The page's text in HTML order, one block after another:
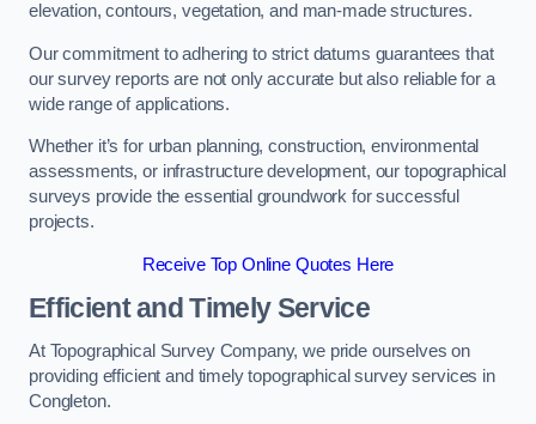
elevation, contours, vegetation, and man-made structures.
Our commitment to adhering to strict datums guarantees that
our survey reports are not only accurate but also reliable for a
wide range of applications.
Whether it’s for urban planning, construction, environmental
assessments, or infrastructure development, our topographical
surveys provide the essential groundwork for successful
projects.
Receive Top Online Quotes Here
Efficient and Timely Service
At Topographical Survey Company, we pride ourselves on
providing efficient and timely topographical survey services in
Congleton.